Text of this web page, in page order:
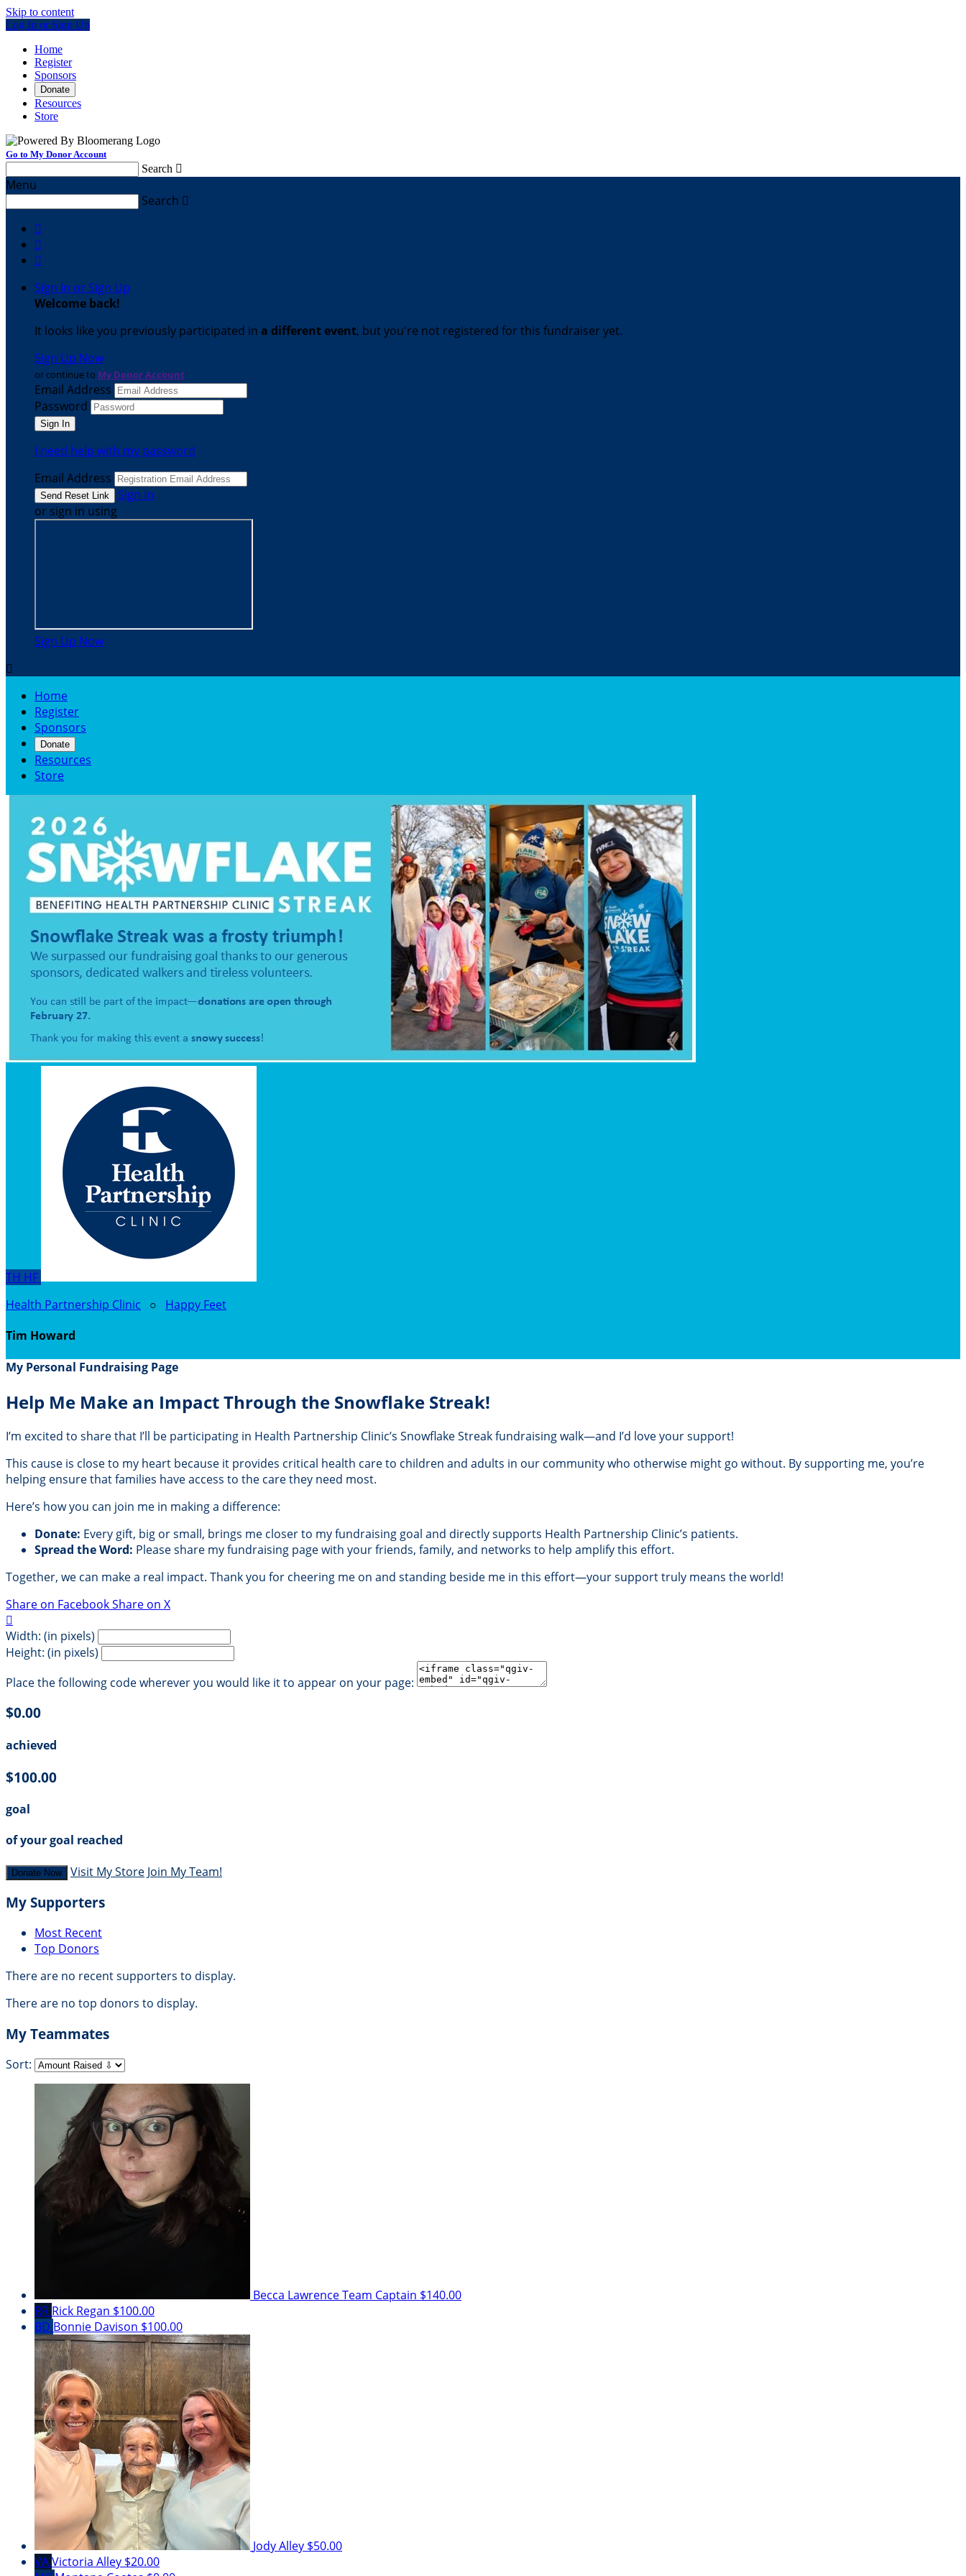
Skip to content
Log In or Sign Up
Home
Register
Sponsors
Donate
Resources
Store
Go to My Donor Account
Search 
Menu
Search 



Sign In or Sign Up
Welcome back!
It looks like you previously participated in a different event, but you're not registered for this fundraiser yet.
Sign Up Now
or continue to My Donor Account
Email Address
Password
I need help with my password
Email Address
Sign In
or sign in using
Sign Up Now

Home
Register
Sponsors
Donate
Resources
Store
TH HF
Health Partnership Clinic ○ Happy Feet
Tim Howard
My Personal Fundraising Page
Help Me Make an Impact Through the Snowflake Streak!
I’m excited to share that I’ll be participating in Health Partnership Clinic’s Snowflake Streak fundraising walk—and I’d love your support!
This cause is close to my heart because it provides critical health care to children and adults in our community who otherwise might go without. By supporting me, you’re
helping ensure that families have access to the care they need most.
Here’s how you can join me in making a difference:
Donate: Every gift, big or small, brings me closer to my fundraising goal and directly supports Health Partnership Clinic’s patients.
Spread the Word: Please share my fundraising page with your friends, family, and networks to help amplify this effort.
Together, we can make a real impact. Thank you for cheering me on and standing beside me in this effort—your support truly means the world!
Share on FacebookShare on X

Width: (in pixels)
Height: (in pixels)
Place the following code wherever you would like it to appear on your page:
$0.00
achieved
$100.00
goal
of your goal reached
Donate Now Visit My Store Join My Team!
My Supporters
Most Recent
Top Donors
There are no recent supporters to display.
There are no top donors to display.
My Teammates
Sort:
Becca LawrenceTeam Captain $140.00
RR Rick Regan $100.00
BD Bonnie Davison $100.00
Jody Alley $50.00
VAVictoria Alley $20.00